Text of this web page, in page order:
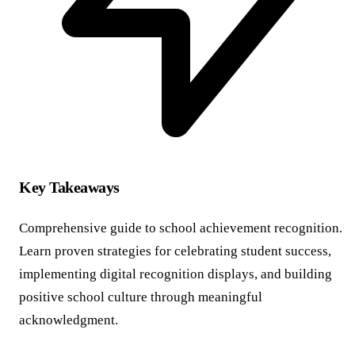
Key Takeaways
Comprehensive guide to school achievement recognition.
Learn proven strategies for celebrating student success,
implementing digital recognition displays, and building
positive school culture through meaningful
acknowledgment.